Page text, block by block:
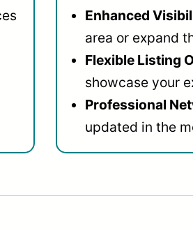
Enhanced
area or expand
Flexible Listing
showcase your
Professional
updated in the